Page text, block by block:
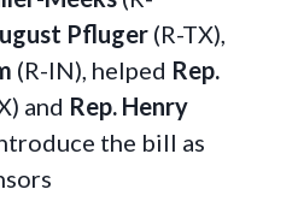
Pfluger (R-TX),
(R-IN), helped Rep.
and Rep. Henry
the bill as